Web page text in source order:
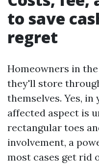
to save
regret
Homeowners in
they'll store
themselves. Yes,
affected aspect is
rectangular toes
involvement, a
most cases get rid